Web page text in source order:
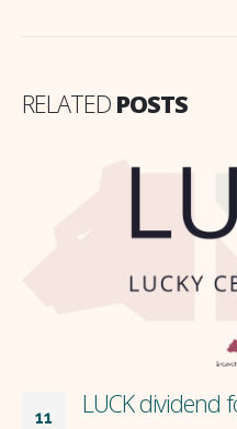
RELATED POSTS
forecast